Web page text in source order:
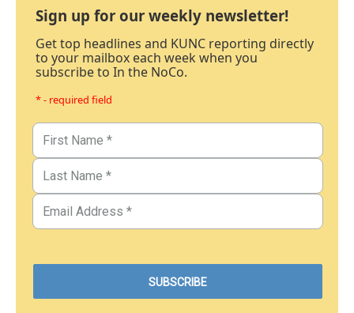
Sign up for our weekly newsletter!
Get top headlines and KUNC reporting directly
to your mailbox each week when you
subscribe to In the NoCo.
* - required field